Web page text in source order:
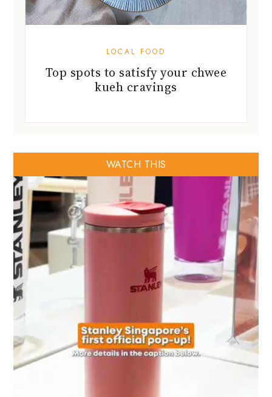
LOCAL FOOD
Top spots to satisfy your chwee
kueh cravings
WATCH THIS